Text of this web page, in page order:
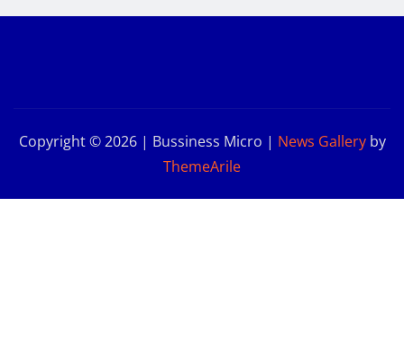
Copyright © 2026 | Bussiness Micro | News Galleryby
ThemeArile